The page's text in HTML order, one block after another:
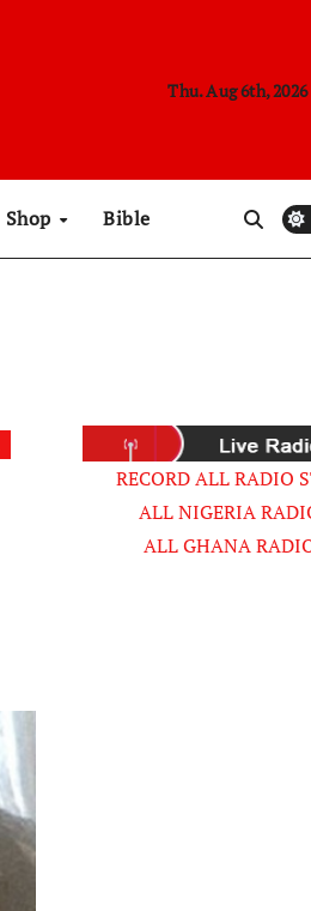
Thu. Aug 6th, 2026
Shop Bible
RECORD ALL RADIO
ALL NIGERIA
ALL GHANA